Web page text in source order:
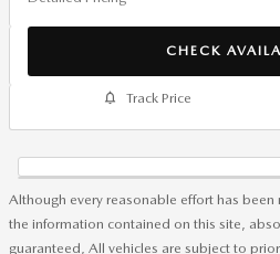
CHECK
Track Price
Although every reasonable effort has been
the information contained on this site,
guaranteed, All vehicles are subject to